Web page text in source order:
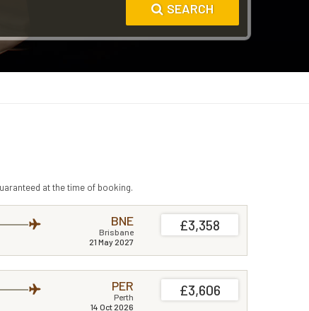
SEARCH
at the time of booking.
BNE
Brisbane
21 May 2027
£3,358
PER
Perth
14 Oct 2026
£3,606